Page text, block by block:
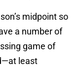
midpoint so
a number of
game of
least